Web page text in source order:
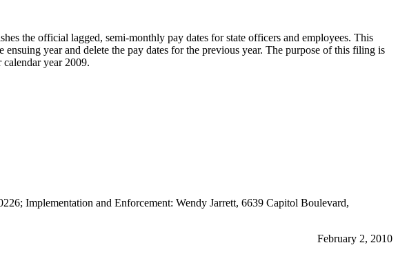
the official lagged, semi-monthly pay dates for state officers and employees. This
year and delete the pay dates for the previous year. The purpose of this filing is
year 2009.
Implementation and Enforcement: Wendy Jarrett, 6639 Capitol Boulevard,
February 2, 2010